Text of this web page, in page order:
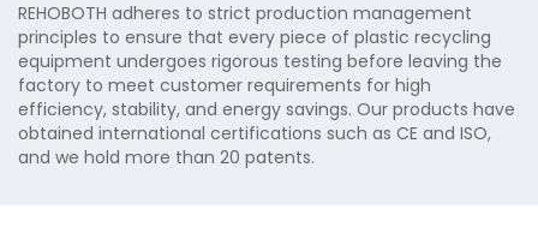
REHOBOTH adheres to strict production management
principles to ensure that every piece of plastic recycling
equipment undergoes rigorous testing before leaving the
factory to meet customer requirements for high
efficiency, stability, and energy savings. Our products have
obtained international certifications such as CE and ISO,
and we hold more than 20 patents.